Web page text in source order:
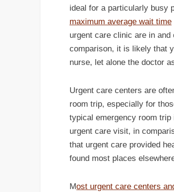
ideal for a particularly busy
maximum average wait time
urgent care clinic are in
comparison, it is likely that
nurse, let alone the doctor
Urgent care centers are
room trip, especially for
typical emergency room
urgent care visit, in
that urgent care provided
found most places
Most urgent care centers